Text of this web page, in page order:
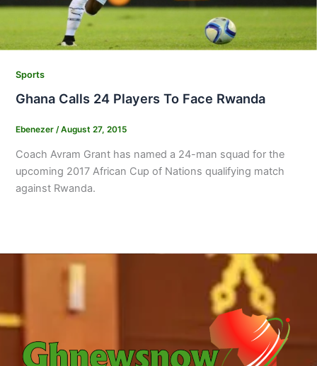
Sports
Ghana Calls 24 Players To Face Rwanda
Ebenezer /August 27, 2015
Coach Avram Grant has named a 24-man squad for the
upcoming 2017 African Cup of Nations qualifying match
against Rwanda.